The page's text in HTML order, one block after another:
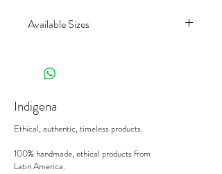
Available Sizes
CH80.7
(Lenght x Diameter x Height in
Indigena
Ethical, authentic, timeless products.
100% handmade, ethical products from
Latin America.